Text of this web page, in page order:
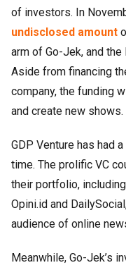
of investors. In
undisclosed amount
arm of Go-Jek, and
Aside from financing
company, the funding
and create new shows.
GDP Venture has had
time. The prolific VC
their portfolio,
Opini.id and
audience of online
Meanwhile, Go-Jek’s